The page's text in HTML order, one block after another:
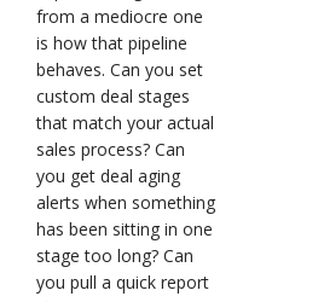
from a mediocre one
is how that pipeline
behaves. Can you set
custom deal stages
that match your actual
sales process? Can
you get deal aging
alerts when something
has been sitting in one
stage too long? Can
you pull a quick report